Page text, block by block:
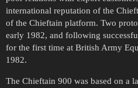
international reputation of the
of the Chieftain platform. Two
early 1982, and following
for the first time at British Army
1982.
The Chieftain 900 was based on a